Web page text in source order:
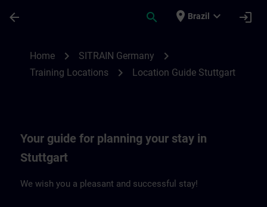
arrow_back search place Brazil expand_more login
Home chevron_right SITRAIN Germany chevron_right
Training Locations chevron_right Location Guide Stuttgart
Your guide for planning your stay in
Stuttgart
We wish you a pleasant and successful stay!